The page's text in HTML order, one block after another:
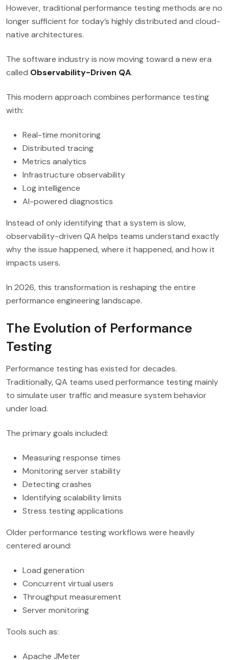
However, traditional performance testing methods are no
longer sufficient for today’s highly distributed and cloud-
native architectures.
The software industry is now moving toward a new era
called Observability-Driven QA.
This modern approach combines performance testing
with:
Real-time monitoring
Distributed tracing
Metrics analytics
Infrastructure observability
Log intelligence
AI-powered diagnostics
Instead of only identifying that a system is slow,
observability-driven QA helps teams understand exactly
why the issue happened, where it happened, and how it
impacts users.
In 2026, this transformation is reshaping the entire
performance engineering landscape.
The Evolution of Performance
Testing
Performance testing has existed for decades.
Traditionally, QA teams used performance testing mainly
to simulate user traffic and measure system behavior
under load.
The primary goals included:
Measuring response times
Monitoring server stability
Detecting crashes
Identifying scalability limits
Stress testing applications
Older performance testing workflows were heavily
centered around:
Load generation
Concurrent virtual users
Throughput measurement
Server monitoring
Tools such as:
Apache JMeter